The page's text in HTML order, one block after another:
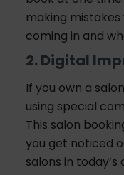
making
coming in and
2. Digital
If you own a
using special
This salon
you get noticed
salons in